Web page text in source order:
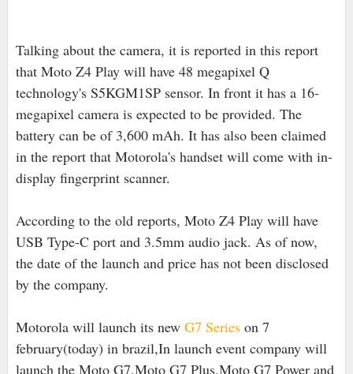
Talking about the camera, it is reported in this report
that Moto Z4 Play will have 48 megapixel Q
technology's S5KGM1SP sensor. In front it has a 16-
megapixel camera is expected to be provided. The
battery can be of 3,600 mAh. It has also been claimed
in the report that Motorola's handset will come with in-
display fingerprint scanner.
According to the old reports, Moto Z4 Play will have
USB Type-C port and 3.5mm audio jack. As of now,
the date of the launch and price has not been disclosed
by the company.
Motorola will launch its new G7 Series on 7
february(today) in brazil,In launch event company will
launch the Moto G7,Moto G7 Plus,Moto G7 Power and